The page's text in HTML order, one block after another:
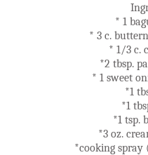
* 1
* 3 c.
* 1/3 c.
*2 tbsp.
* 1 sweet
*1
*1
*1 tsp.
*3 oz.
*cooking spray